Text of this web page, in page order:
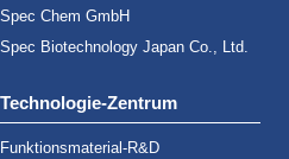
Spec Chem GmbH
Spec Biotechnology Japan Co., Ltd.
Technologie-Zentrum
Funktionsmaterial-R&D